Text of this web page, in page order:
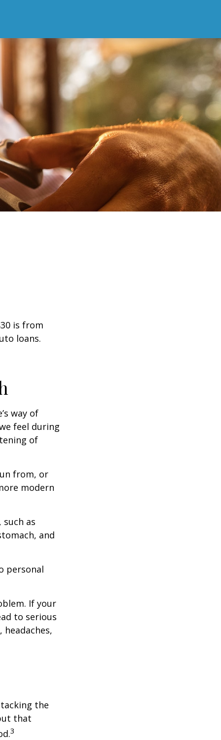
is from
loans.
way of
feel during
of
from, or
modern
as
and
personal
If your
to serious
the
that
3